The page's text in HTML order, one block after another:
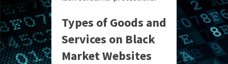
Types of Goods and
Services on Black
Market Websites